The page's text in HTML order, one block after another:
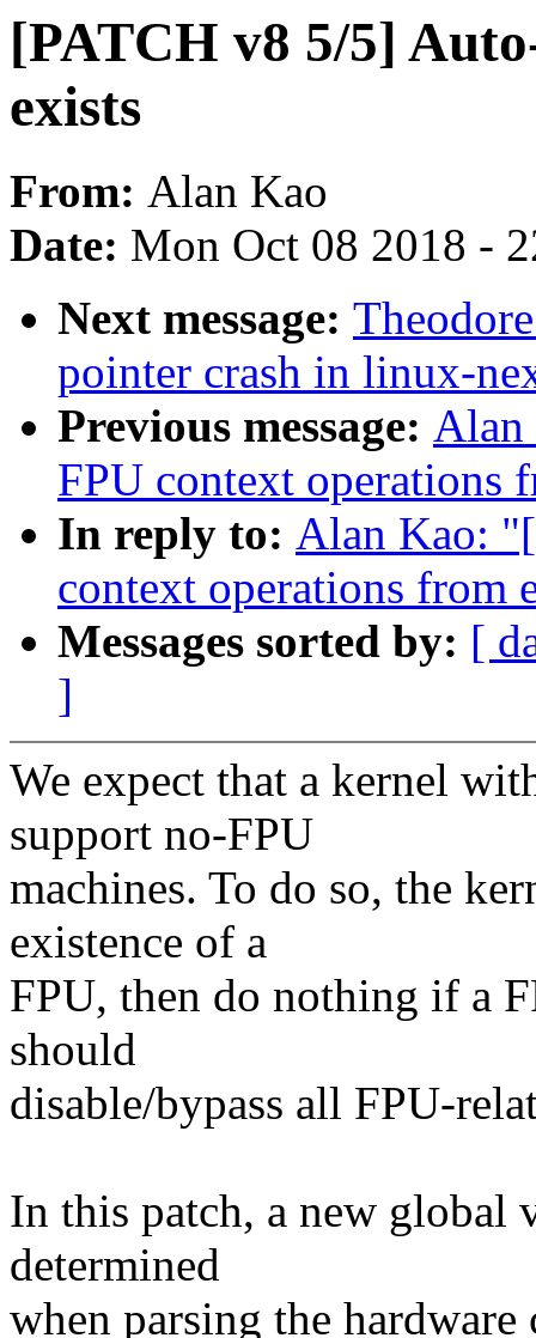
[PATCH v8 5/5]
exists
From: Alan Kao
Date: Mon Oct 08 2018 -
Next message:
pointer crash in linux-
Previous message: Alan
FPU context operations
In reply to: Alan Kao:
context operations from
Messages sorted by: [
]
We expect that a kernel
support no-FPU
machines. To do so, the
existence of a
FPU, then do nothing if a
should
disable/bypass all FPU-
In this patch, a new global
determined
when parsing the